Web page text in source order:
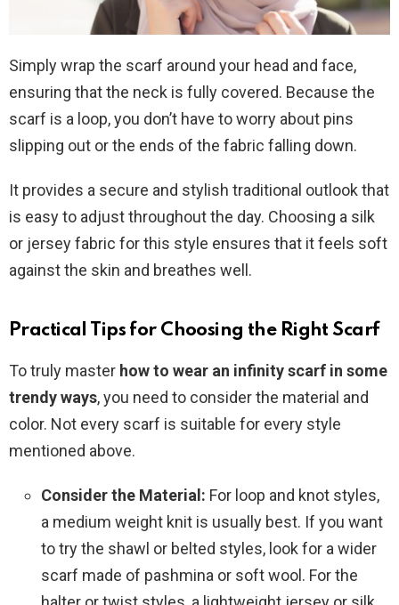
Simply wrap the scarf around your head and face,
ensuring that the neck is fully covered. Because the
scarf is a loop, you don’t have to worry about pins
slipping out or the ends of the fabric falling down.
It provides a secure and stylish traditional outlook that
is easy to adjust throughout the day. Choosing a silk
or jersey fabric for this style ensures that it feels soft
against the skin and breathes well.
Practical Tips for Choosing the Right Scarf
To truly master how to wear an infinity scarf in some
trendy ways, you need to consider the material and
color. Not every scarf is suitable for every style
mentioned above.
Consider the Material: For loop and knot styles,
a medium weight knit is usually best. If you want
to try the shawl or belted styles, look for a wider
scarf made of pashmina or soft wool. For the